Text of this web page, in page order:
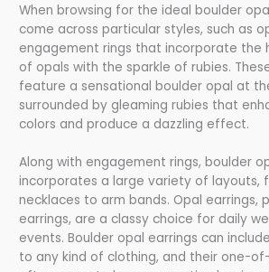
When browsing for the ideal boulder
come across particular styles, such as
engagement rings that incorporate the
of opals with the sparkle of rubies.
feature a sensational boulder opal at
surrounded by gleaming rubies that
colors and produce a dazzling effect.
Along with engagement rings, boulder
incorporates a large variety of layouts,
necklaces to arm bands. Opal earrings,
earrings, are a classy choice for daily
events. Boulder opal earrings can
to any kind of clothing, and their one-